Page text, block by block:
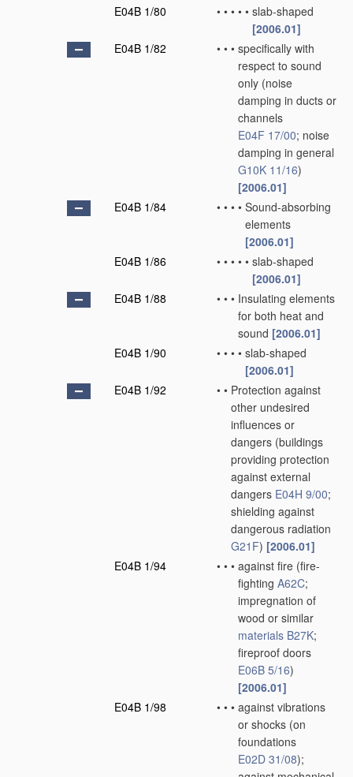
E04B 1/80
• • • • • slab-shaped
[2006.01]
E04B 1/82
• • • specifically with
respect to sound
only (noise
damping in ducts or
channels
E04F 17/00; noise
damping in general
G10K 11/16)
[2006.01]
E04B 1/84
• • • • Sound-absorbing
elements
[2006.01]
E04B 1/86
• • • • • slab-shaped
[2006.01]
E04B 1/88
• • • Insulating elements
for both heat and
sound [2006.01]
E04B 1/90
• • • • slab-shaped
[2006.01]
E04B 1/92
• • Protection against
other undesired
influences or
dangers (buildings
providing protection
against external
dangers E04H 9/00;
shielding against
dangerous radiation
G21F) [2006.01]
E04B 1/94
• • • against fire (fire-
fighting A62C;
impregnation of
wood or similar
materials B27K;
fireproof doors
E06B 5/16)
[2006.01]
E04B 1/98
• • • against vibrations
or shocks (on
foundations
E02D 31/08);